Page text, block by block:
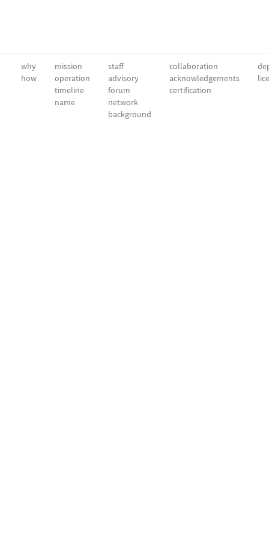
why
how
mission
operation
timeline
name
staff
advisory
forum
network
background
collaboration
acknowledgements
certification